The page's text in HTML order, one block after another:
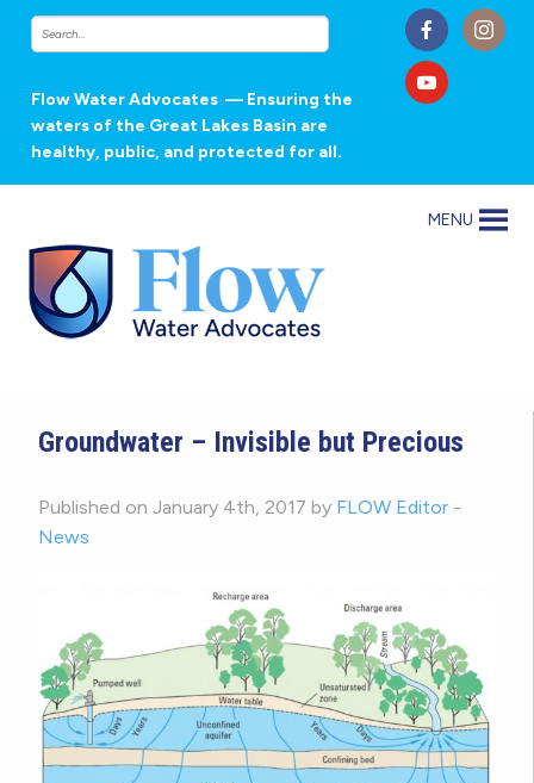
Flow Water Advocates — Ensuring the
waters of the Great Lakes Basin are
healthy, public, and protected for all.
MENU
Groundwater – Invisible but Precious
Published on January 4th, 2017 by FLOW Editor -
News